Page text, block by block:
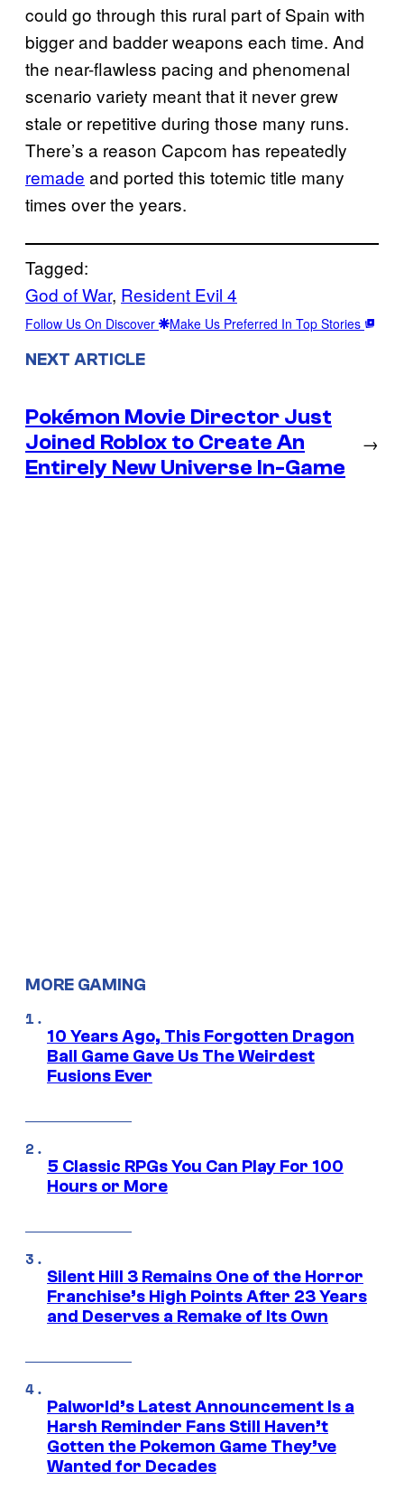
could go through this rural part of Spain with
bigger and badder weapons each time. And
the near-flawless pacing and phenomenal
scenario variety meant that it never grew
stale or repetitive during those many runs.
There’s a reason Capcom has repeatedly
remade and ported this totemic title many
times over the years.
Tagged:
God of War, Resident Evil 4
Follow Us On Discover Make Us Preferred In Top Stories
NEXT ARTICLE
Pokémon Movie Director Just
Joined Roblox to Create An
Entirely New Universe In-Game
→
MORE GAMING
10 Years Ago, This Forgotten Dragon
Ball Game Gave Us The Weirdest
Fusions Ever
5 Classic RPGs You Can Play For 100
Hours or More
Silent Hill 3 Remains One of the Horror
Franchise’s High Points After 23 Years
and Deserves a Remake of Its Own
Palworld’s Latest Announcement Is a
Harsh Reminder Fans Still Haven’t
Gotten the Pokemon Game They’ve
Wanted for Decades